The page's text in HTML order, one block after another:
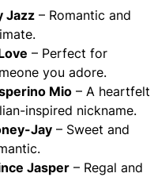
Jazz – Romantic and
– Perfect for
you adore.
Mio – A heartfelt
inspired nickname.
Jay – Sweet and
Jasper – Regal and